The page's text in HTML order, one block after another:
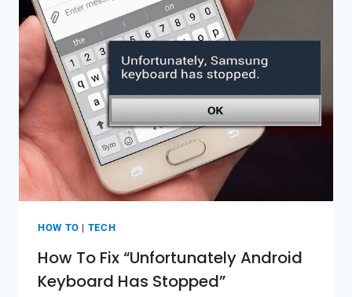
HOW TO | TECH
How To Fix “Unfortunately Android
Keyboard Has Stopped”